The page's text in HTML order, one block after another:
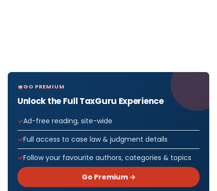
GO PREMIUM
Unlock the Full TaxGuru Experience
Ad-free reading, site-wide
Full access to case law & judgment details
Follow your favourite authors, categories & topics
Go Premium →